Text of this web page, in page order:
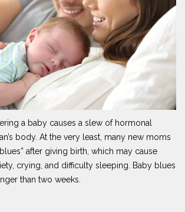
a baby causes a slew of hormonal
body. At the very least, many new moms
after giving birth, which may cause
crying, and difficulty sleeping. Baby blues
than two weeks.